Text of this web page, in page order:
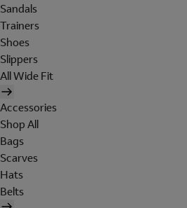
Sandals
Trainers
Shoes
Slippers
All Wide Fit
Accessories
Shop All
Bags
Scarves
Hats
Belts